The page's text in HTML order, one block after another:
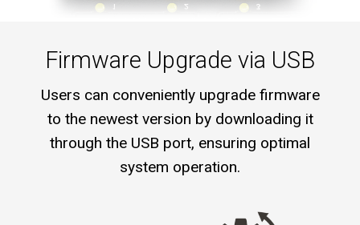
Firmware Upgrade via USB
Users can conveniently upgrade firmware
to the newest version by downloading it
through the USB port, ensuring optimal
system operation.